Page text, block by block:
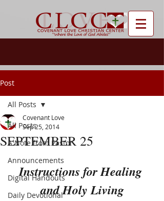
Post
All Posts
A Note from Pastor
Announcements
Digital Handouts
Daily Devotional
All Posts
SEPTEMBER 25
Covenant Love
Sep 25, 2014
Instructions for Healing
and Holy Living